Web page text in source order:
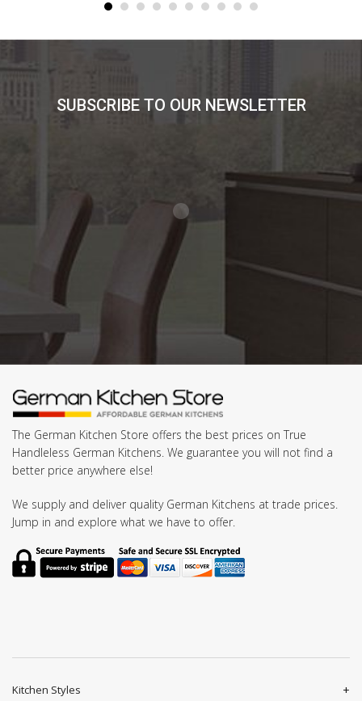
SUBSCRIBE TO OUR NEWSLETTER
The German Kitchen Store offers the best prices on True
Handleless German Kitchens. We guarantee you will not find a
better price anywhere else!
We supply and deliver quality German Kitchens at trade prices.
Jump in and explore what we have to offer.
Kitchen Styles